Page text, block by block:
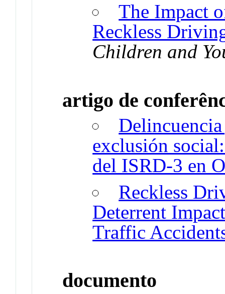
The Impact
Reckless
Children and
artigo de
exclusión
del ISRD-3 en
Reckless
Deterrent
Traffic
documento